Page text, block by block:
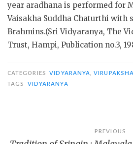
year aradhana is performed for
Vaisakha Suddha Chaturthi with
Brahmins.(Sri Vidyaranya, The
Trust, Hampi, Publication no.3,
CATEGORIES VIDYARANYA ,VIRUPAKSHA
TAGS
VIDYARANYA
PREVIOUS